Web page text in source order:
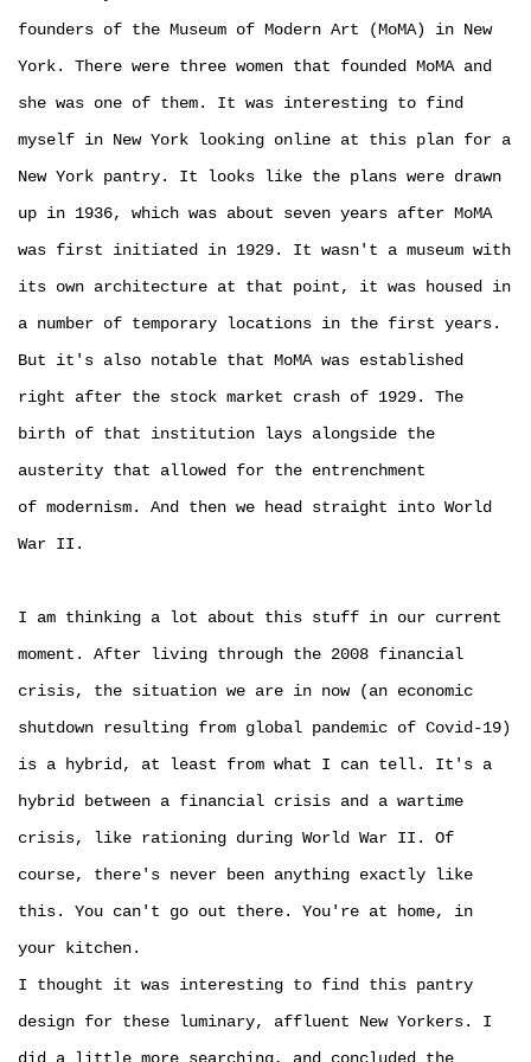
founders of the Museum of Modern Art (MoMA) in New
York. There were three women that founded MoMA and
she was one of them. It was interesting to find
myself in New York looking online at this plan for a
New York pantry. It looks like the plans were drawn
up in 1936, which was about seven years after MoMA
was first initiated in 1929. It wasn't a museum with
its own architecture at that point, it was housed in
a number of temporary locations in the first years.
But it's also notable that MoMA was established
right after the stock market crash of 1929. The
birth of that institution lays alongside the
austerity that allowed for the entrenchment
of modernism. And then we head straight into World
War II.
I am thinking a lot about this stuff in our current
moment. After living through the 2008 financial
crisis, the situation we are in now (an economic
shutdown resulting from global pandemic of Covid-19)
is a hybrid, at least from what I can tell. It's a
hybrid between a financial crisis and a wartime
crisis, like rationing during World War II. Of
course, there's never been anything exactly like
this. You can't go out there. You're at home, in
your kitchen.
I thought it was interesting to find this pantry
design for these luminary, affluent New Yorkers. I